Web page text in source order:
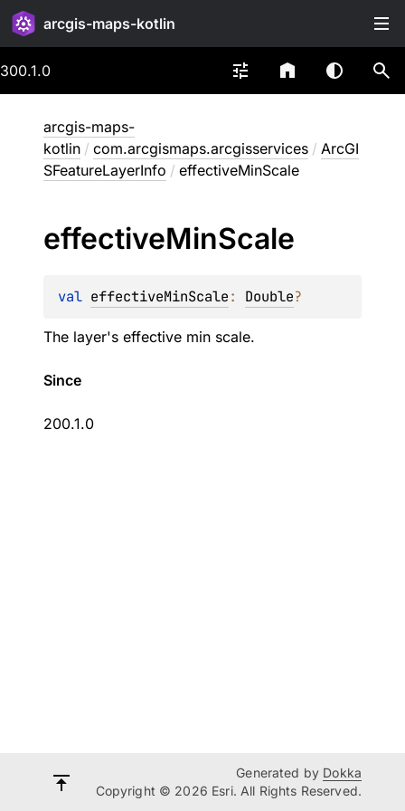
arcgis-maps-kotlin
300.1.0
arcgis-maps-
kotlin / com.arcgismaps.arcgisservices / ArcGI
SFeatureLayerInfo / effectiveMinScale
effectiveMinScale
val effectiveMinScale: Double?
The layer's effective min scale.
Since
200.1.0
Generated by Dokka
Copyright © 2026 Esri. All Rights Reserved.